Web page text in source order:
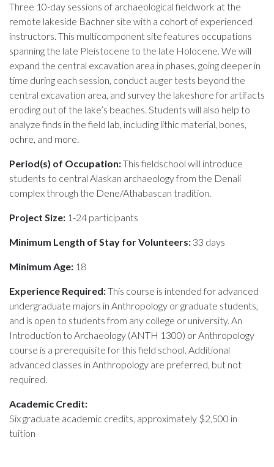
Three 10-day sessions of archaeological fieldwork at the
remote lakeside Bachner site with a cohort of experienced
instructors. This multicomponent site features occupations
spanning the late Pleistocene to the late Holocene. We will
expand the central excavation area in phases, going deeper in
time during each session, conduct auger tests beyond the
central excavation area, and survey the lakeshore for artifacts
eroding out of the lake’s beaches. Students will also help to
analyze finds in the field lab, including lithic material, bones,
ochre, and more.
Period(s) of Occupation:This fieldschool will introduce
students to central Alaskan archaeology from the Denali
complex through the Dene/Athabascan tradition.
Project Size: 1-24 participants
Minimum Length of Stay for Volunteers: 33 days
Minimum Age: 18
Experience Required:This course is intended for advanced
undergraduate majors in Anthropology or graduate students,
and is open to students from any college or university. An
Introduction to Archaeology (ANTH 1300) or Anthropology
course is a prerequisite for this field school. Additional
advanced classes in Anthropology are preferred, but not
required.
Academic Credit:
Six graduate academic credits, approximately $2,500 in
tuition